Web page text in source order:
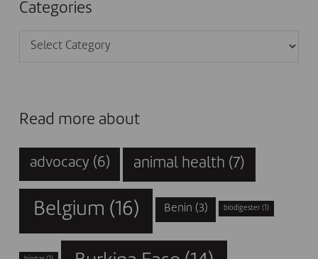
Categories
Categories
Read more about
advocacy (6) animal health (7)
Belgium (16) Benin (3) biodigester (1)